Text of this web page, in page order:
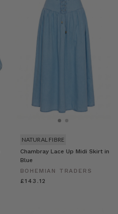
Chambray Lace Up Midi Skirt in
Blue
BOHEMIAN TRADERS
£143.12
NATURAL FIBRE